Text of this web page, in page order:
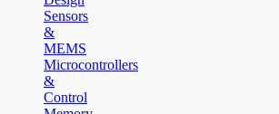
Sensors
&
MEMS
Microcontrollers
&
Control